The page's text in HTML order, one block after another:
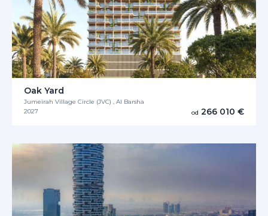
Oak Yard
Jumeirah Village Circle (JVC) , Al Barsha
2027
od 266 010 €